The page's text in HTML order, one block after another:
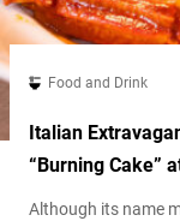
Food and Drink
Italian
“Burning Cake”
Although its name